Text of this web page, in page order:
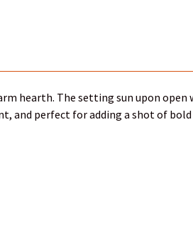
hearth. The setting sun upon open
and perfect for adding a shot of